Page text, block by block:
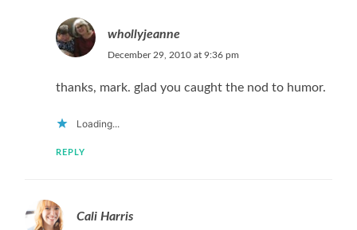
whollyjeanne
December 29, 2010 at 9:36 pm
thanks, mark. glad you caught the nod to humor.
Loading...
REPLY
Cali Harris